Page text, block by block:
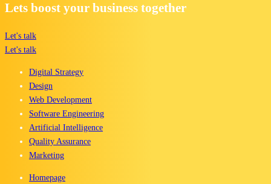
Lets boost your business together
Let's talk
Let's talk
Digital Strategy
Design
Web Development
Software Engineering
Artificial Intelligence
Quality Assurance
Marketing
Homepage